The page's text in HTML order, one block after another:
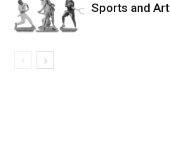
Sports and Art